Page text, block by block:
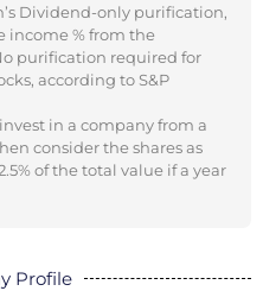
Dividend-only purification,
income % from the
purification required for
according to S&P
in a company from a
consider the shares as
of the total value if a year
Profile